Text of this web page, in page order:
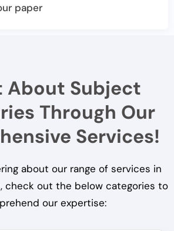
paper
About Subject
Through Our
Services!
about our range of services in
check out the below categories to
our expertise: